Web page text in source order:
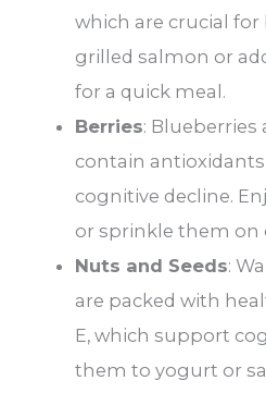
which are crucial for
grilled salmon or
for a quick meal.
Berries: Blueberries
contain
cognitive decline.
or sprinkle them on
Nuts and Seeds:
are packed with
E, which support
them to yogurt or